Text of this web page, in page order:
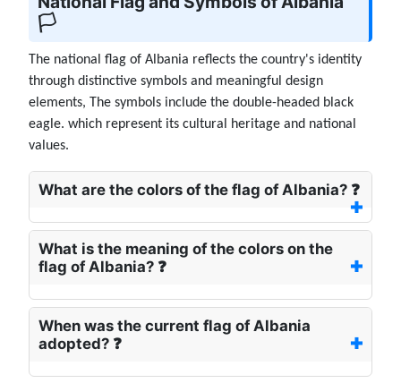
🏳️
The national flag of Albania reflects the country's identity
through distinctive symbols and meaningful design
elements, The symbols include the double-headed black
eagle. which represent its cultural heritage and national
values.
What are the colors of the flag of Albania? ❓
What is the meaning of the colors on the
flag of Albania? ❓
When was the current flag of Albania
adopted? ❓